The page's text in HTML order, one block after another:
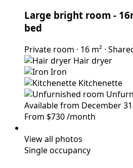
Large bright room -
bed
Private room · 16 m² ·
Hair dryer
Iron
Kitchenette
Available from December 31
From $730/month
View all photos
Single occupancy